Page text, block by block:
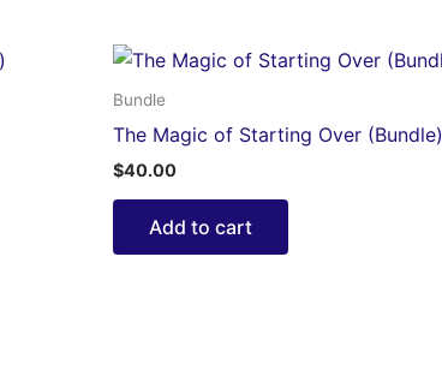
Bundle
The Magic of Starting Over (Bundle)
$40.00
Add to cart